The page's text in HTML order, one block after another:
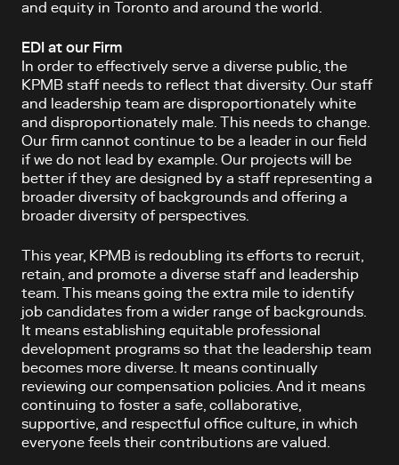
and equity in Toronto and around the world.
EDI at our Firm
In order to effectively serve a diverse public, the
KPMB staff needs to reflect that diversity. Our staff
and leadership team are disproportionately white
and disproportionately male. This needs to change.
Our firm cannot continue to be a leader in our field
if we do not lead by example. Our projects will be
better if they are designed by a staff representing a
broader diversity of backgrounds and offering a
broader diversity of perspectives.
This year, KPMB is redoubling its efforts to recruit,
retain, and promote a diverse staff and leadership
team. This means going the extra mile to identify
job candidates from a wider range of backgrounds.
It means establishing equitable professional
development programs so that the leadership team
becomes more diverse. It means continually
reviewing our compensation policies. And it means
continuing to foster a safe, collaborative,
supportive, and respectful office culture, in which
everyone feels their contributions are valued.